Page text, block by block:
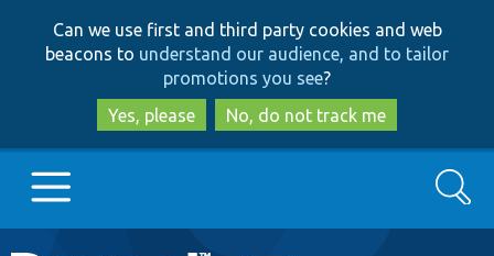
to
main
content
to
search
Can we use first and third party cookies and web
beacons to understand our audience, and to tailor
promotions you see?
Yes, please
No, do not track me
Search